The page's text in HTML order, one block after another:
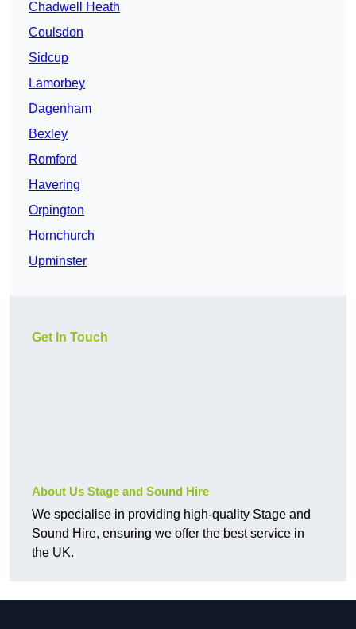
Chadwell Heath
Coulsdon
Sidcup
Lamorbey
Dagenham
Bexley
Romford
Havering
Orpington
Hornchurch
Upminster
Get In Touch
About Us Stage and Sound Hire
We specialise in providing high-quality Stage and
Sound Hire, ensuring we offer the best service in
the UK.